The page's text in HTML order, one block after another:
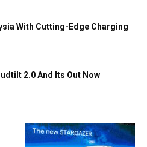
With Cutting-Edge Charging
2.0 And Its Out Now